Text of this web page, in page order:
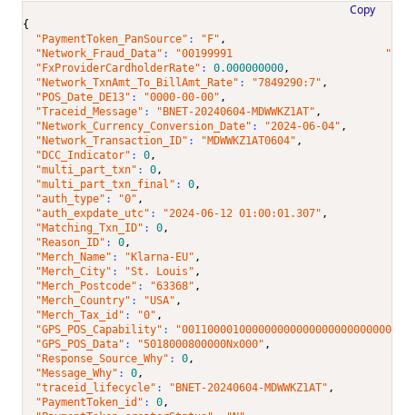
Copy
{
"PaymentToken_PanSource" : "F" ,
"Network_Fraud_Data" : "00199991                        "
"FxProviderCardholderRate" : 0.000000000 ,
"Network_TxnAmt_To_BillAmt_Rate" : "7849290:7" ,
"POS_Date_DE13" : "0000-00-00" ,
"Traceid_Message" : "BNET-20240604-MDWWKZ1AT" ,
"Network_Currency_Conversion_Date" : "2024-06-04" ,
"Network_Transaction_ID" : "MDWWKZ1AT0604" ,
"DCC_Indicator" : 0 ,
"multi_part_txn" : 0 ,
"multi_part_txn_final" : 0 ,
"auth_type" : "0" ,
"auth_expdate_utc" : "2024-06-12 01:00:01.307" ,
"Matching_Txn_ID" : 0 ,
"Reason_ID" : 0 ,
"Merch_Name" : "Klarna-EU" ,
"Merch_City" : "St. Louis" ,
"Merch_Postcode" : "63368" ,
"Merch_Country" : "USA" ,
"Merch_Tax_id" : "0" ,
"GPS_POS_Capability" :
"GPS_POS_Data" : "5018000800000Nx000" ,
"Response_Source_Why" : 0 ,
"Message_Why" : 0 ,
"traceid_lifecycle" : "BNET-20240604-MDWWKZ1AT" ,
"PaymentToken_id" : 0 ,